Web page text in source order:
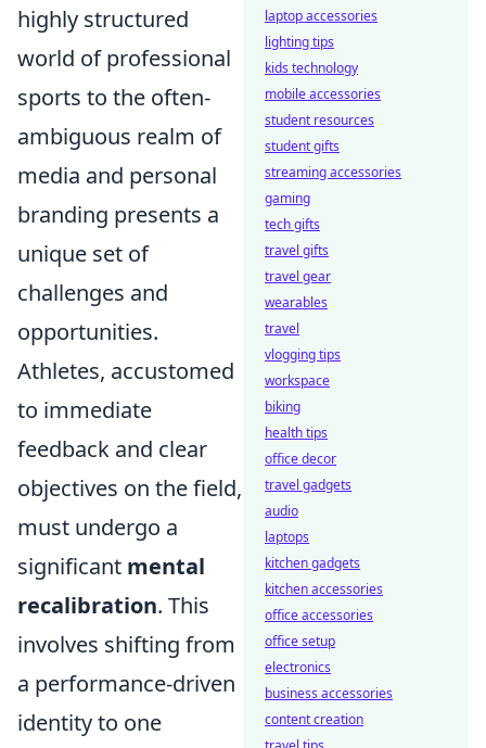
highly structured
world of professional
sports to the often-
ambiguous realm of
media and personal
branding presents a
unique set of
challenges and
opportunities.
Athletes, accustomed
to immediate
feedback and clear
objectives on the field,
must undergo a
significant mental
recalibration. This
involves shifting from
a performance-driven
identity to one
laptop accessories
lighting tips
kids technology
mobile accessories
student resources
student gifts
streaming accessories
gaming
tech gifts
travel gifts
travel gear
wearables
travel
vlogging tips
workspace
biking
health tips
office decor
travel gadgets
audio
laptops
kitchen gadgets
kitchen accessories
office accessories
office setup
electronics
business accessories
content creation